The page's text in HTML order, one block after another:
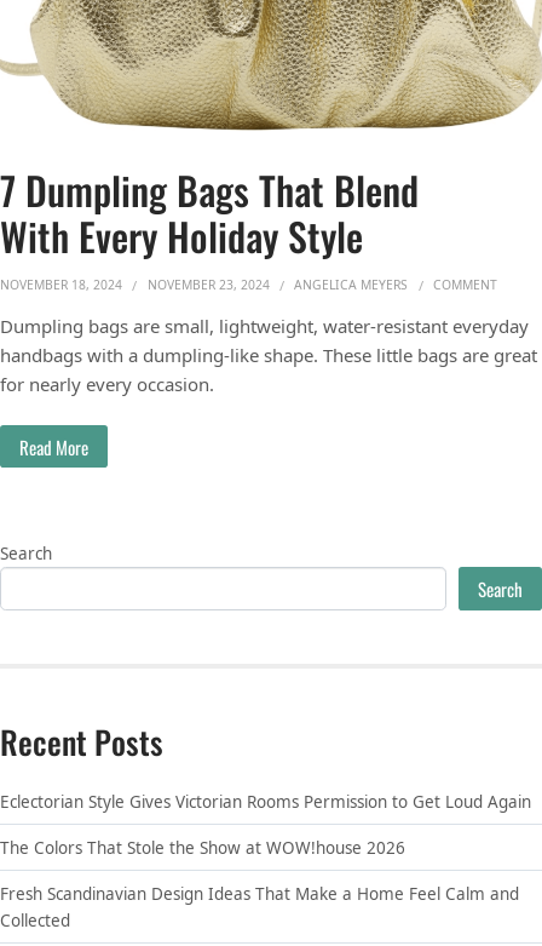
7 Dumpling Bags That Blend
With Every Holiday Style
NOVEMBER 18, 2024 NOVEMBER 23, 2024 ANGELICA MEYERS COMMENTON 7
Dumpling bags are small, lightweight, water-resistant everyday
handbags with a dumpling-like shape. These little bags are great
for nearly every occasion.
Read More
Search
Search
Recent Posts
Eclectorian Style Gives Victorian Rooms Permission to Get Loud Again
The Colors That Stole the Show at WOW!house 2026
Fresh Scandinavian Design Ideas That Make a Home Feel Calm and
Collected